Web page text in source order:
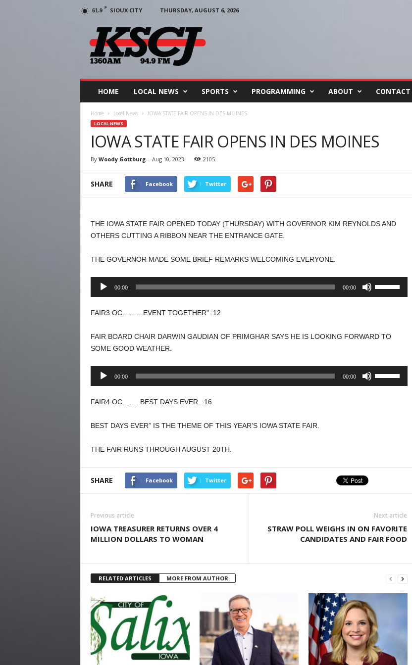
61.9 F SIOUX CITY
THURSDAY, AUGUST 6, 2026
HOME LOCAL NEWS SPORTS PROGRAMMING ABOUT CONTACT
Home Local News IOWA STATE FAIR OPENS IN DES MOINES
LOCAL NEWS
IOWA STATE FAIR OPENS IN DES MOINES
By Woody Gottburg- Aug 10, 2023 2105
SHARE Facebook Twitter
THE IOWA STATE FAIR OPENED TODAY (THURSDAY) WITH GOVERNOR KIM REYNOLDS AND
OTHERS CUTTING A RIBBON NEAR THE ENTRANCE GATE.
THE GOVERNOR MADE SOME BRIEF REMARKS WELCOMING EVERYONE.
Audio
00:00 00:00
decrease
volume.
FAIR3 OC………EVENT TOGETHER” :12
FAIR BOARD CHAIR DARWIN GAUDIAN OF PRIMGHAR SAYS HE IS LOOKING FORWARD TO
SOME GOOD WEATHER.
Audio
00:00 00:00
volume.
FAIR4 OC…….:BEST DAYS EVER. :16
BEST DAYS EVER” IS THE THEME OF THIS YEAR’S IOWA STATE FAIR.
THE FAIR RUNS THROUGH AUGUST 20TH.
SHARE Facebook Twitter
Previous article
IOWA TREASURER RETURNS OVER 4
MILLION DOLLARS TO WOMAN
Next article
STRAW POLL WEIGHS IN ON FAVORITE
CANDIDATES AND FAIR FOOD
RELATED ARTICLES MORE FROM AUTHOR